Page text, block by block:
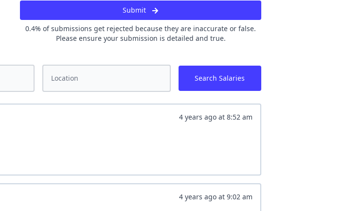
Submit
0.4% of submissions get rejected because they are inaccurate or false.
Please ensure your submission is detailed and true.
Search Salaries
4 years ago at 8:52 am
4 years ago at 9:02 am